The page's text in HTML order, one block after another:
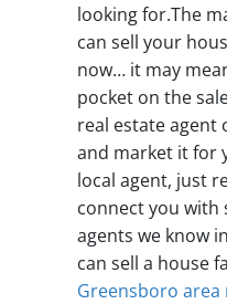
looking for.The
can sell your
now… it may
pocket on the
real estate agent
and market it for
local agent, just
connect you with
agents we know
can sell a house
Greensboro